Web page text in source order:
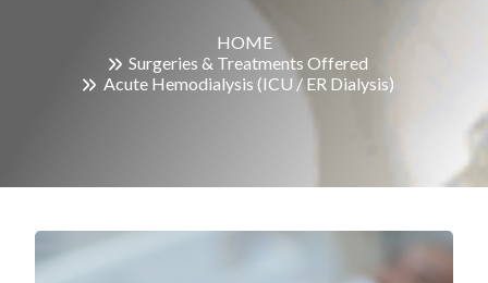
HOME
Surgeries & Treatments Offered
Acute Hemodialysis (ICU / ER Dialysis)